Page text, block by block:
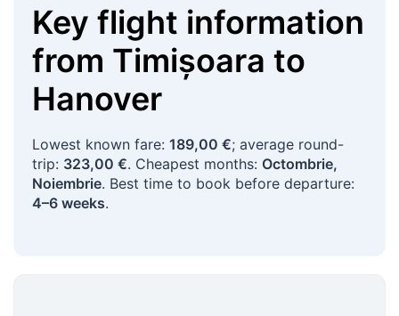
Key flight information
from Timișoara to
Hanover
Lowest known fare: 189,00 €; average round-
trip: 323,00 €. Cheapest months: Octombrie,
Noiembrie. Best time to book before departure:
4–6 weeks.